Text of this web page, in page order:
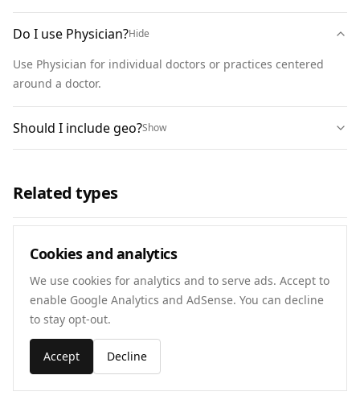
Cookies and analytics
We use cookies for analytics and to serve ads. Accept to
enable Google Analytics and AdSense. You can decline
to stay opt-out.
Accept Decline
Do I use Physician?Hide
Use Physician for individual doctors or practices centered
around a doctor.
Should I include geo?Show
Related types
Dentist
Open schema